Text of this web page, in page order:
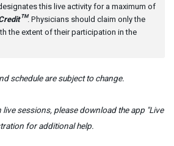
this live activity for a maximum of
. Physicians should claim only the
the extent of their participation in the
schedule are subject to change.
sessions, please download the app "Live
for additional help.